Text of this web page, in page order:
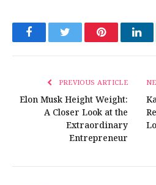
FacebookTwitter Pinterest
PREVIOUS ARTICLE
Elon Musk Height Weight:
A Closer Look at the
Extraordinary
Entrepreneur